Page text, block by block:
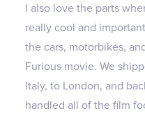
I also love the parts
really cool and
the cars, motorbikes,
Furious movie. We
Italy, to London, and
handled all of the film